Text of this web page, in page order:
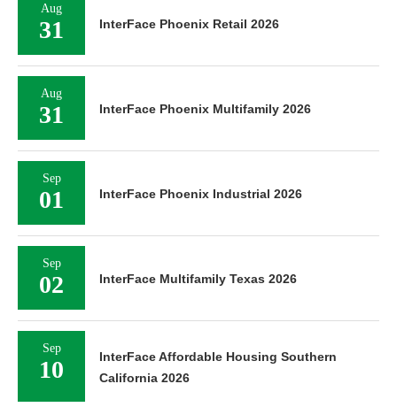
Aug
31 InterFace Phoenix Retail 2026
Aug
31 InterFace Phoenix Multifamily 2026
Sep
01 InterFace Phoenix Industrial 2026
Sep
02 InterFace Multifamily Texas 2026
Sep
10
InterFace Affordable Housing Southern
California 2026